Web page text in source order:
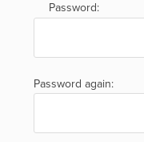
Password:
Password again: